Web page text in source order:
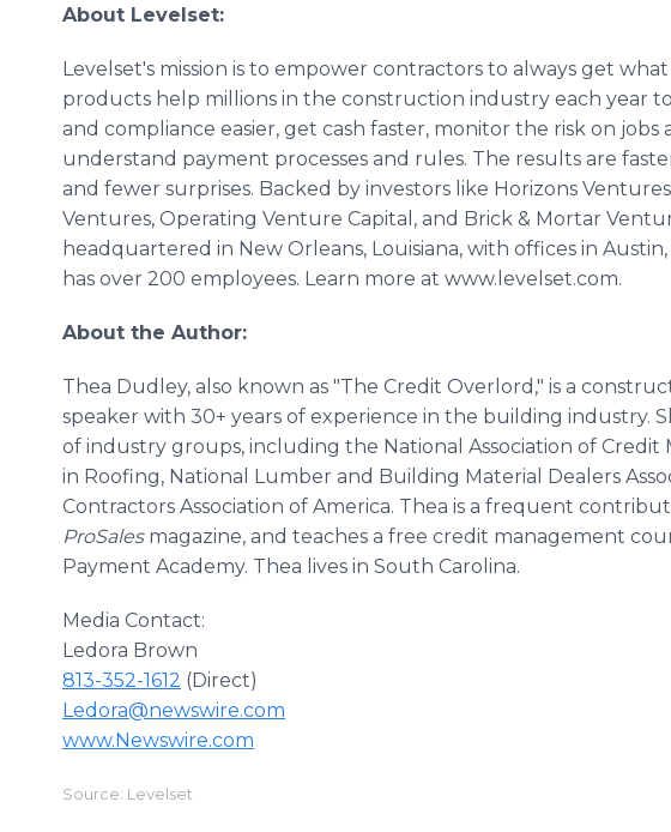
About Levelset:
Levelset's mission is to empower contractors to always get
products help millions in the construction industry each year
and compliance easier, get cash faster, monitor the risk on
understand payment processes and rules. The results are
and fewer surprises. Backed by investors like Horizons
Ventures, Operating Venture Capital, and Brick & Mortar
headquartered in New Orleans, Louisiana, with offices in Austin,
has over 200 employees. Learn more at www.levelset.com.
About the Author:
Thea Dudley, also known as "The Credit Overlord," is a
speaker with 30+ years of experience in the building industry.
of industry groups, including the National Association of Credit
in Roofing, National Lumber and Building Material Dealers
Contractors Association of America. Thea is a frequent
ProSalesmagazine, and teaches a free credit management
Payment Academy. Thea lives in South Carolina.
Media Contact:
Ledora Brown
813-352-1612 (Direct)
Ledora@newswire.com
www.Newswire.com
Source: Levelset